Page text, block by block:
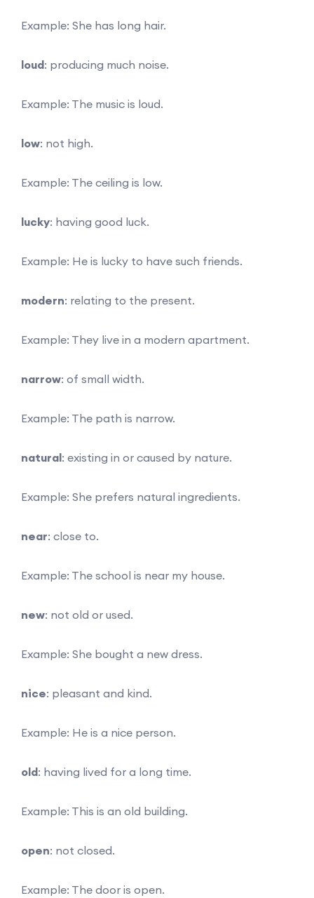
Example: She has long hair.
loud: producing much noise.
Example: The music is loud.
low: not high.
Example: The ceiling is low.
lucky: having good luck.
Example: He is lucky to have such friends.
modern: relating to the present.
Example: They live in a modern apartment.
narrow: of small width.
Example: The path is narrow.
natural: existing in or caused by nature.
Example: She prefers natural ingredients.
near: close to.
Example: The school is near my house.
new: not old or used.
Example: She bought a new dress.
nice: pleasant and kind.
Example: He is a nice person.
old: having lived for a long time.
Example: This is an old building.
open: not closed.
Example: The door is open.